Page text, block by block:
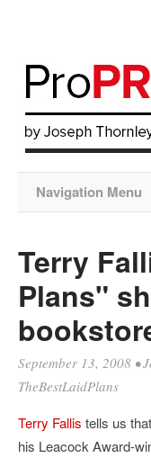
Navigation Menu
Terry
Plans"
September 13, 2008 •
TheBestLaidPlans
Terry Fallis tells us
his Leacock Award-